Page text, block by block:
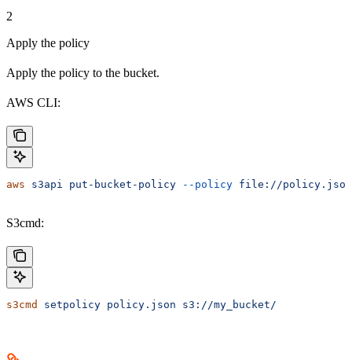
2
Apply the policy
Apply the policy to the bucket.
AWS CLI:
aws s3api put-bucket-policy --policy file://policy.json
S3cmd:
s3cmd setpolicy policy.json s3://my_bucket/